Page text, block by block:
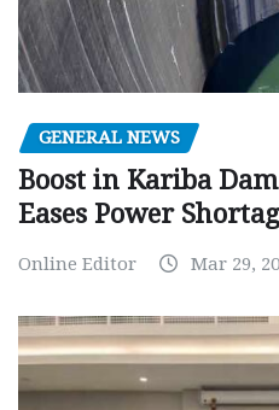
GENERAL NEWS
Boost in Kariba
Eases Power
Online Editor Mar 29,